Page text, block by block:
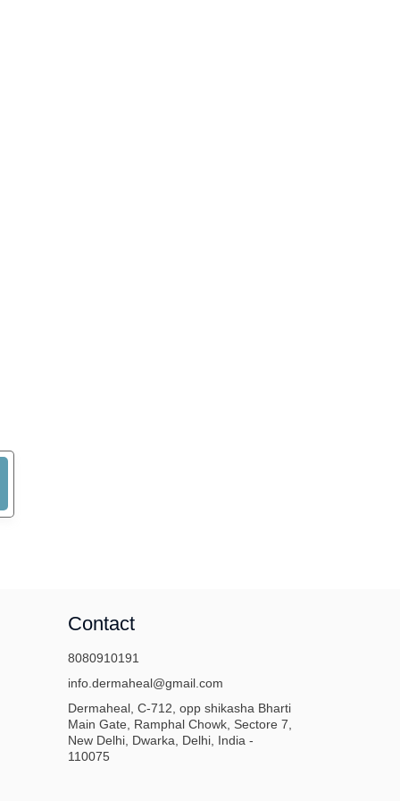
Contact
8080910191
info.dermaheal@gmail.com
Dermaheal, C-712, opp shikasha Bharti
Main Gate, Ramphal Chowk, Sectore 7,
New Delhi, Dwarka, Delhi, India -
110075